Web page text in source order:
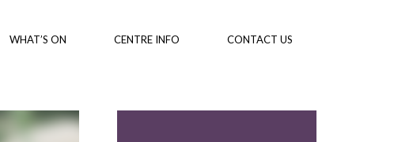
WHAT’S ON CENTRE INFO CONTACT US